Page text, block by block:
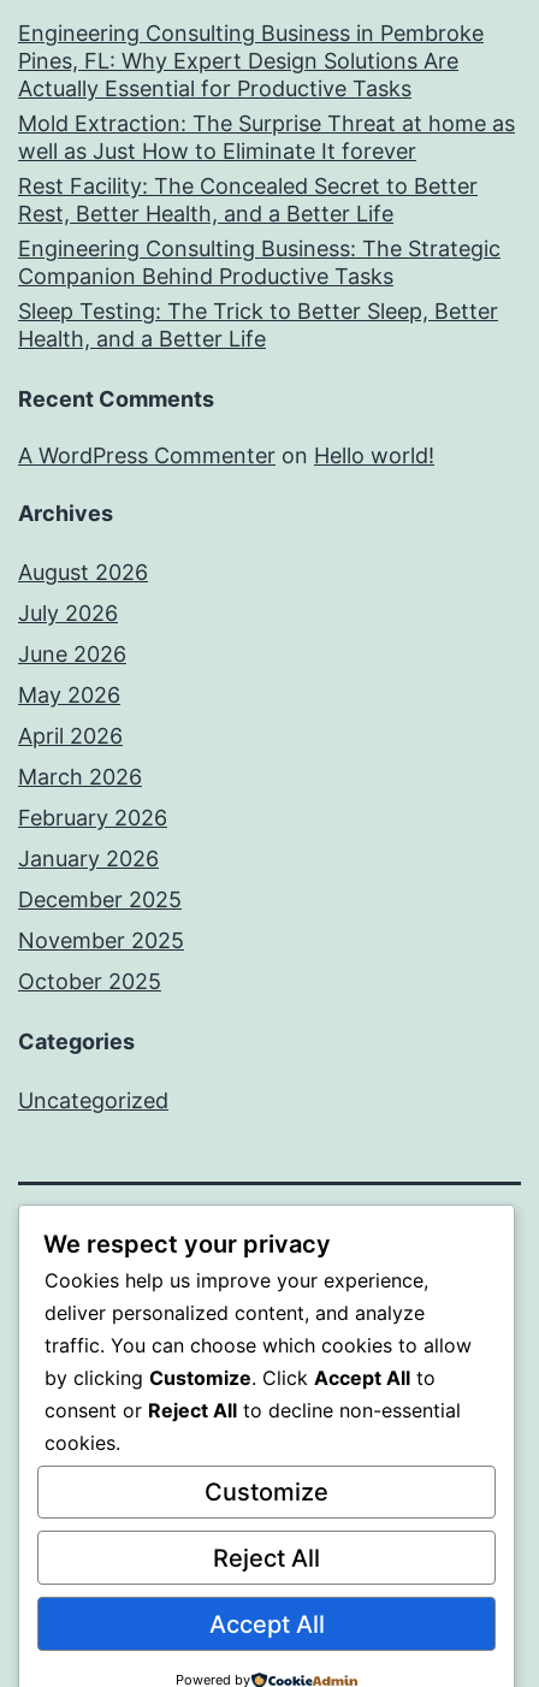
Engineering Consulting Business in Pembroke
Pines, FL: Why Expert Design Solutions Are
Actually Essential for Productive Tasks
Mold Extraction: The Surprise Threat at home as
well as Just How to Eliminate It forever
Rest Facility: The Concealed Secret to Better
Rest, Better Health, and a Better Life
Engineering Consulting Business: The Strategic
Companion Behind Productive Tasks
Sleep Testing: The Trick to Better Sleep, Better
Health, and a Better Life
Recent Comments
A WordPress Commenter on Hello world!
Archives
August 2026
July 2026
June 2026
May 2026
April 2026
March 2026
February 2026
January 2026
December 2025
November 2025
October 2025
Categories
Uncategorized
ALMAKA
Proudly powered by WordPress.
We respect your privacy
Cookies help us improve your experience,
deliver personalized content, and analyze
traffic. You can choose which cookies to allow
by clicking Customize. Click Accept All to
consent or Reject All to decline non-essential
cookies.
Customize
Reject All
Accept All
Powered by